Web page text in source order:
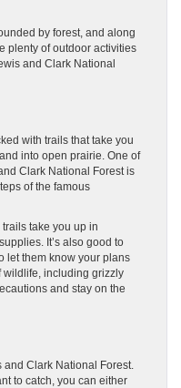
by forest, and along
plenty of outdoor activities
and Clark National
with trails that take you
into open prairie. One of
Clark National Forest is
of the famous
take you up in
It’s also good to
let them know your plans
wildlife, including grizzly
and stay on the
Clark National Forest.
to catch, you can either